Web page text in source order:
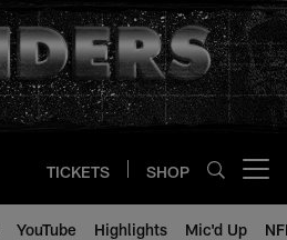
TICKETS SHOP
YouTube Highlights Mic'd Up